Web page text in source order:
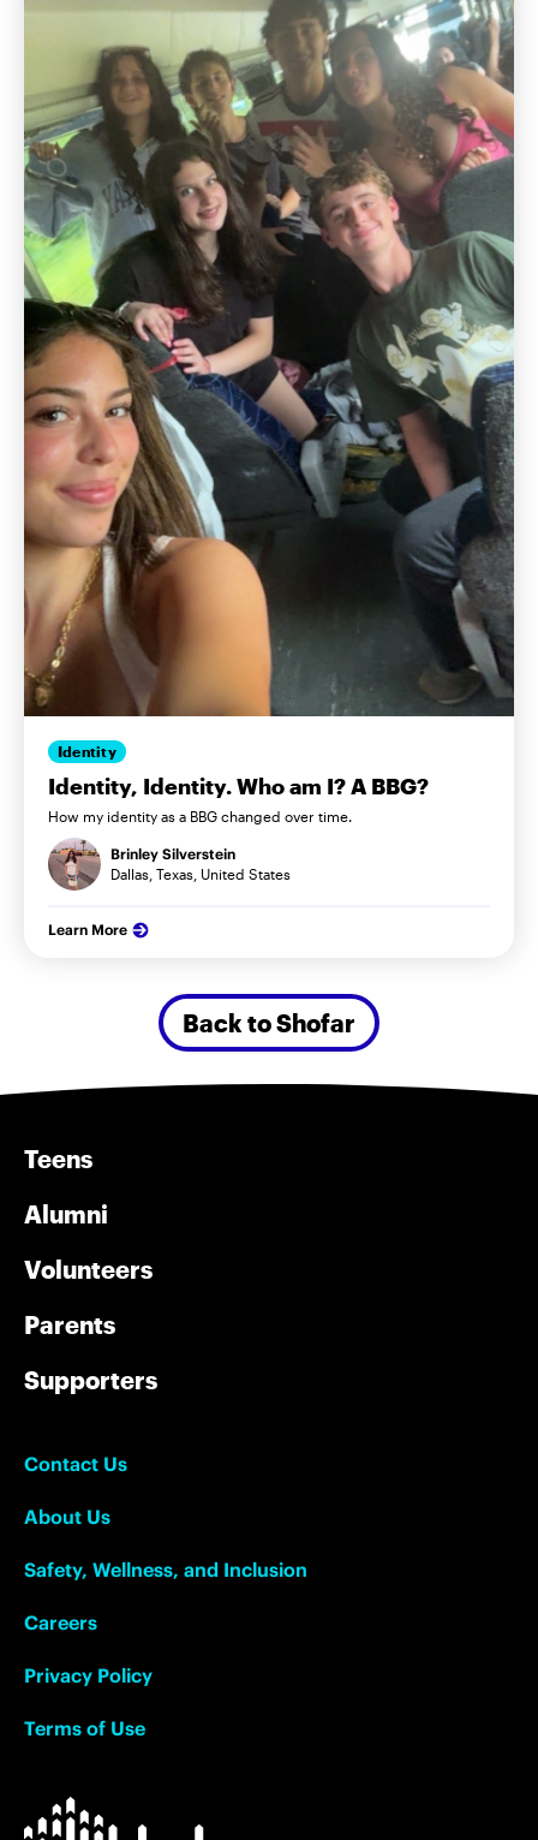
Identity
Identity, Identity. Who am I? A BBG?
How my identity as a BBG changed over time.
Brinley Silverstein
Dallas, Texas, United States
Learn More
Back to Shofar
Teens
Alumni
Volunteers
Parents
Supporters
Contact Us
About Us
Safety, Wellness, and Inclusion
Careers
Privacy Policy
Terms of Use